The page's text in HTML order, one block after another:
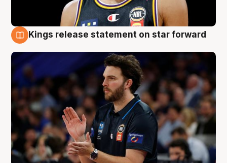
Kings release statement on star forward